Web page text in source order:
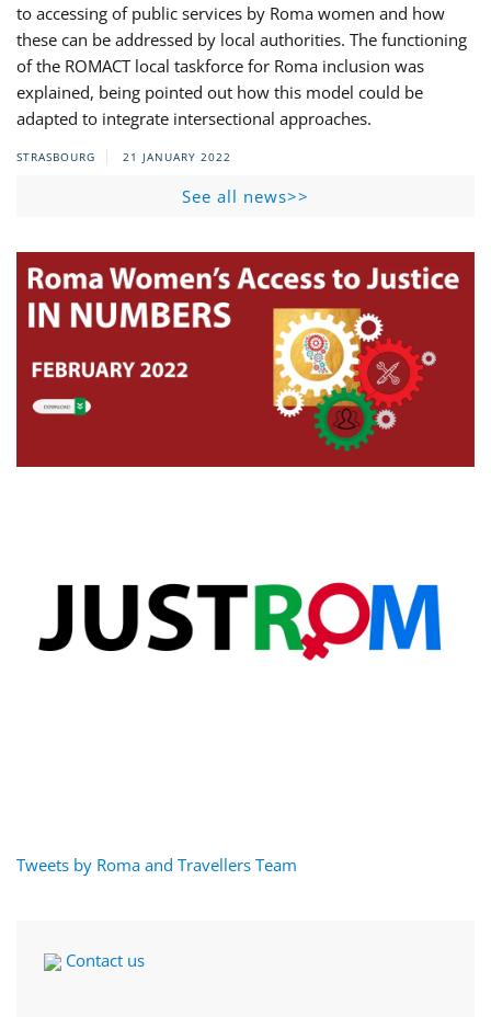
to accessing of public services by Roma women and how
these can be addressed by local authorities. The functioning
of the ROMACT local taskforce for Roma inclusion was
explained, being pointed out how this model could be
adapted to integrate intersectional approaches.
STRASBOURG 21 JANUARY 2022
See all news>>
Tweets by Roma and Travellers Team
Contact us